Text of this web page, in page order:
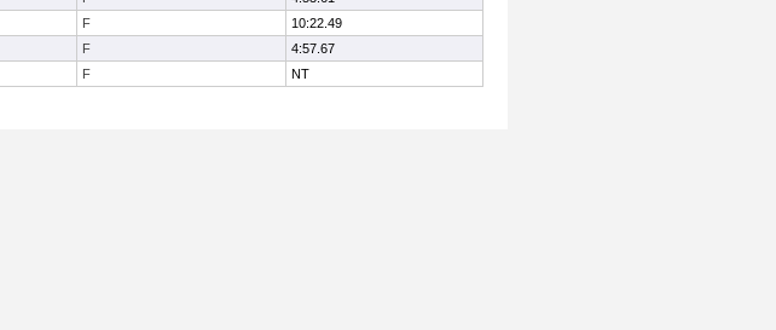
F
10:22.49
F
4:57.67
F NT